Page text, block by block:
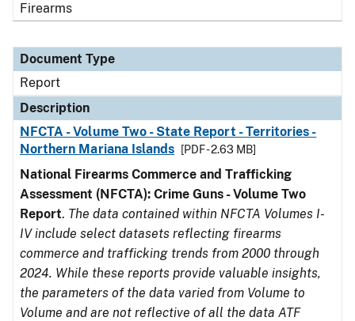
Firearms
Document Type
Report
Description
NFCTA - Volume Two - State Report - Territories -
Northern Mariana Islands
[PDF - 2.63 MB]
National Firearms Commerce and Trafficking
Assessment (NFCTA): Crime Guns - Volume Two
Report. The data contained within NFCTA Volumes I-
IV include select datasets reflecting firearms
commerce and trafficking trends from 2000 through
2024. While these reports provide valuable insights,
the parameters of the data varied from Volume to
Volume and are not reflective of all the data ATF